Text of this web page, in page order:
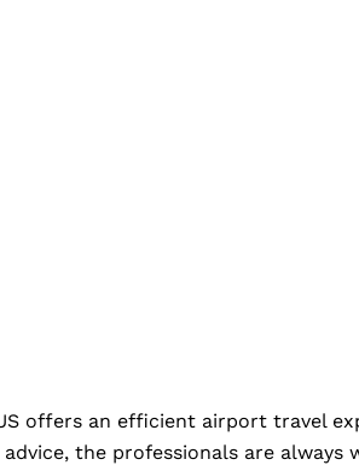
offers an efficient airport travel
the professionals are always